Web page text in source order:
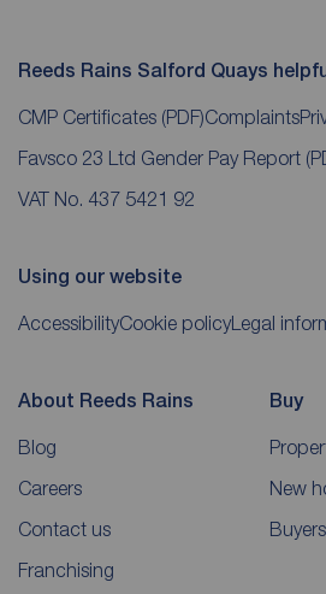
Reeds Rains Salford Quays
CMP Certificates (PDF)Complaints
Favsco 23 Ltd Gender Pay Report
VAT No. 437 5421 92
Using our website
AccessibilityCookie policy Legal
About Reeds Rains
Blog
Careers
Contact us
Franchising
Buy
New